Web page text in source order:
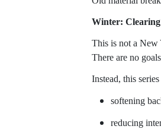
Winter: Clearing
This is not a New
There are no
Instead, this
softening
reducing